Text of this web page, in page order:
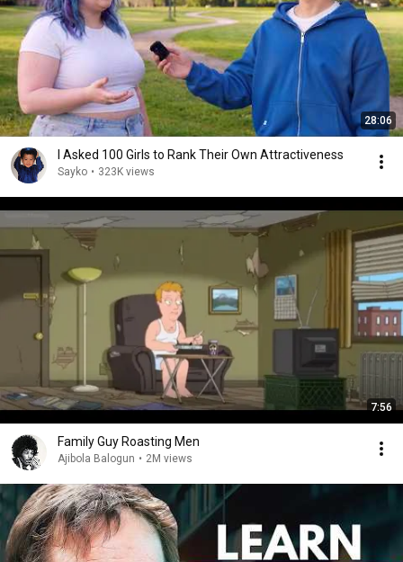
28:06
I Asked 100 Girls to Rank Their Own Attractiveness
Sayko • 323K views
7:56
Family Guy Roasting Men
Ajibola Balogun • 2M views